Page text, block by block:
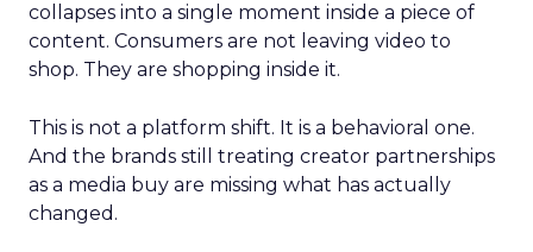
collapses into a single moment inside a piece of
content. Consumers are not leaving video to
shop. They are shopping inside it.
This is not a platform shift. It is a behavioral one.
And the brands still treating creator partnerships
as a media buy are missing what has actually
changed.